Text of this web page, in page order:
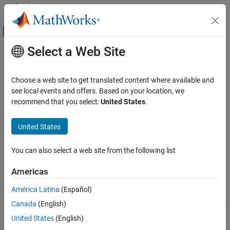
Skip to content
Off-Canvas Navigation Menu Toggle
Documentation Home
Run Simulations
Resolve Setup Issues on Parallel Workers
parsim
Issue
Possible Solutions
See Also
Main Content
Resolve Setup Issues on Parallel
Workers When Running Parallel
Simulations withparsim
Issue
batchsim
include user-written callbacks causing unintended consequences
when running on workers, and inlined file locations that don't exist
on workers.
Select a Web Site
Choose a web site to get translated content where available and
see local events and offers. Based on your location, we
recommend that you select:United States.
United States
You can also select a web site from the following list
Americas
América Latina (Español)
Canada (English)
United States (English)